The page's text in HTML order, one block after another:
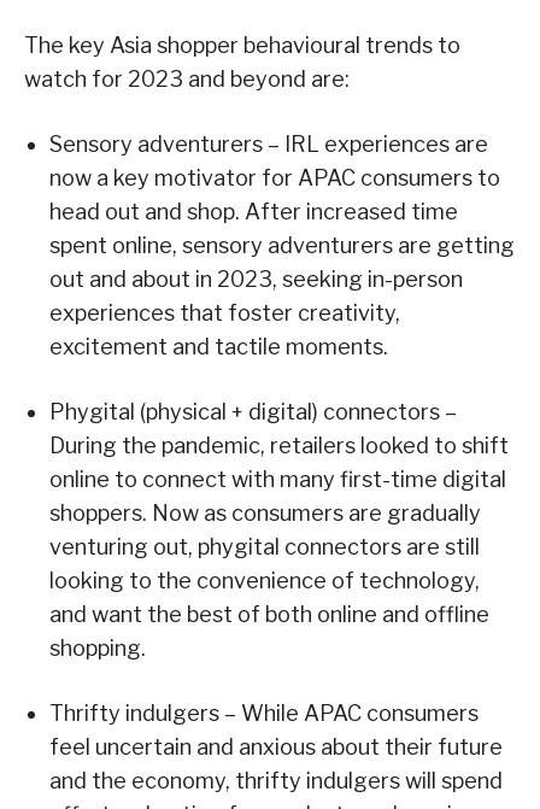
The key Asia shopper behavioural trends to
watch for 2023 and beyond are:
Sensory adventurers – IRL experiences are
now a key motivator for APAC consumers to
head out and shop. After increased time
spent online, sensory adventurers are getting
out and about in 2023, seeking in-person
experiences that foster creativity,
excitement and tactile moments.
Phygital (physical + digital) connectors –
During the pandemic, retailers looked to shift
online to connect with many first-time digital
shoppers. Now as consumers are gradually
venturing out, phygital connectors are still
looking to the convenience of technology,
and want the best of both online and offline
shopping.
Thrifty indulgers – While APAC consumers
feel uncertain and anxious about their future
and the economy, thrifty indulgers will spend